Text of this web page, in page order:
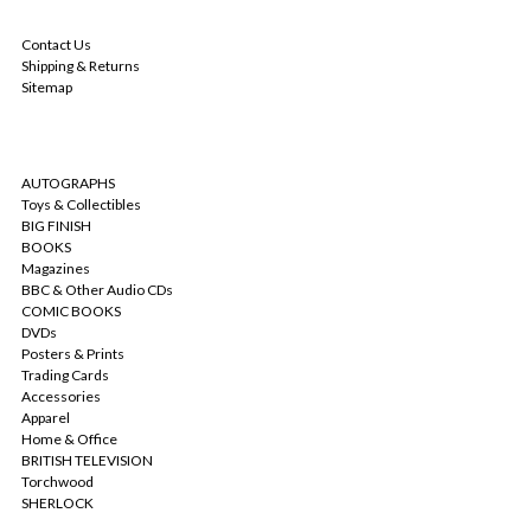
Contact Us
Shipping & Returns
Sitemap
AUTOGRAPHS
Toys & Collectibles
BIG FINISH
BOOKS
Magazines
BBC & Other Audio CDs
COMIC BOOKS
DVDs
Posters & Prints
Trading Cards
Accessories
Apparel
Home & Office
BRITISH TELEVISION
Torchwood
SHERLOCK